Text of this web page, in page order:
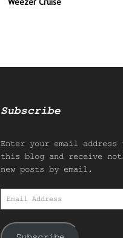
Subscribe
Enter your email
this blog and receive
new posts by email.
Email
Address